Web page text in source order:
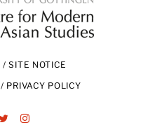
SITE NOTICE
PRIVACY POLICY